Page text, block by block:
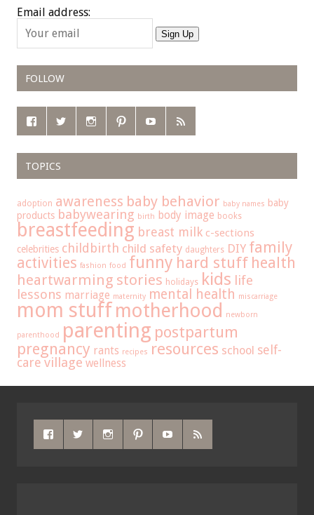
Email address:
Sign Up
FOLLOW
TOPICS
adoption awareness baby behavior baby names baby
products babywearing birth body image books
breastfeeding breast milk c-sections
celebrities childbirth child safety daughters DIY family
activities fashion food funny hard stuff health
heartwarming stories holidays kids life
lessons marriage maternity mental health miscarriage
mom stuffmotherhood newborn
parenthood parenting postpartum
pregnancy rants recipes resources school self-
care village wellness